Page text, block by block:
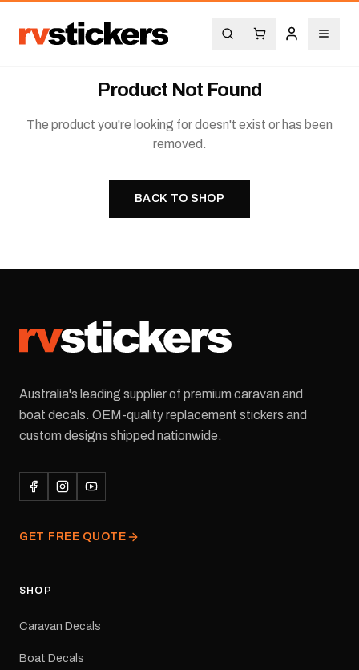
Product Not Found
The product you're looking for doesn't exist or has been
removed.
BACK TO SHOP
Australia's leading supplier of premium caravan and
boat decals. OEM-quality replacement stickers and
custom designs shipped nationwide.
GET FREE QUOTE
SHOP
Caravan Decals
Boat Decals